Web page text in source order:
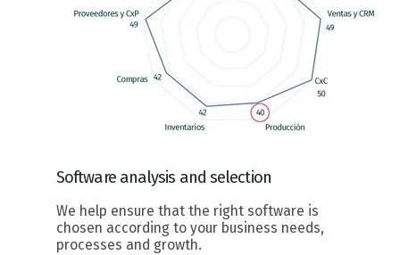
Softwareanalysis and selection
We help ensure that the right software is
chosen according to your business needs,
processes and growth.